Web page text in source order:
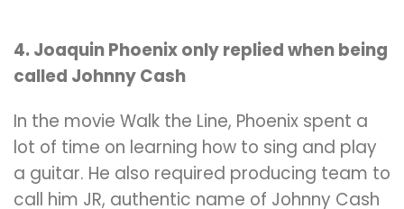
4. Joaquin Phoenix only replied when being
called Johnny Cash
In the movie Walk the Line, Phoenix spent a
lot of time on learning how to sing and play
a guitar. He also required producing team to
call him JR, authentic name of Johnny Cash